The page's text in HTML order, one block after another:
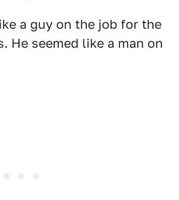
a guy on the job for the
He seemed like a man on